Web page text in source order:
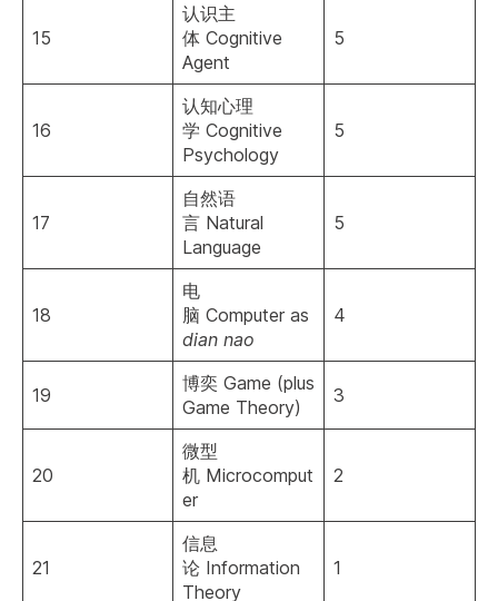
15
认识主
体 Cognitive
Agent
5
16
认知心理
学 Cognitive
Psychology
5
17
自然语
言 Natural
Language
5
18
电
脑 Computer as
dian nao
4
19
博奕 Game (plus
Game Theory)
3
20
微型
机 Microcomput
er
2
21
信息
论 Information
Theory
1